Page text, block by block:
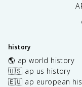
history
🌎 ap world history
🇺🇸 ap us history
🇪🇺 ap european